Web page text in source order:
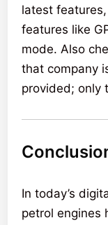
latest
features like
mode. Also
that company
provided; only
In today’s
petrol engines